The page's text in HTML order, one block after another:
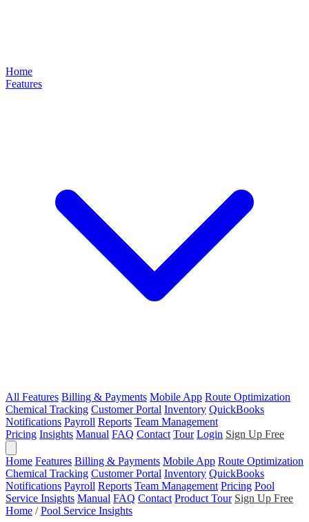
Home
Features
All Features Billing & Payments Mobile App Route Optimization
Chemical Tracking Customer Portal Inventory QuickBooks
Notifications Payroll Reports Team Management
Pricing Insights Manual FAQ Contact Tour Login Sign Up Free
Home Features Billing & Payments Mobile App Route Optimization
Chemical Tracking Customer Portal Inventory QuickBooks
Notifications Payroll Reports Team Management Pricing Pool
Service Insights Manual FAQ Contact Product Tour Sign Up Free
Home / Pool Service Insights